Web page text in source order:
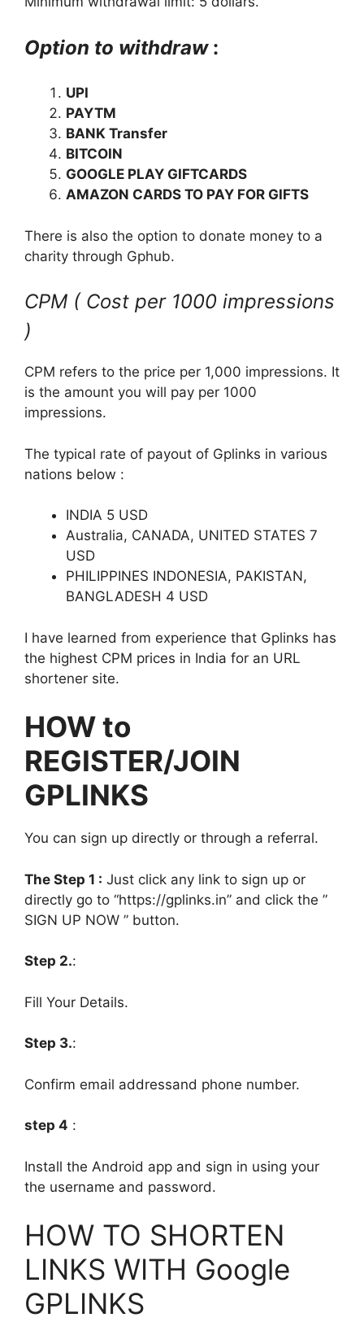
Option to withdraw:
UPI
PAYTM
BANK Transfer
BITCOIN
GOOGLE PLAY GIFTCARDS
AMAZON CARDS TO PAY FOR GIFTS
There is also the option to donate money to a
charity through Gphub.
CPM ( Cost per 1000 impressions
)
CPM refers to the price per 1,000 impressions. It
is the amount you will pay per 1000
impressions.
The typical rate of payout of Gplinks in various
nations below :
INDIA 5 USD
Australia, CANADA, UNITED STATES 7
USD
PHILIPPINES INDONESIA, PAKISTAN,
BANGLADESH 4 USD
I have learned from experience that Gplinks has
the highest CPM prices in India for an URL
shortener site.
HOW to
REGISTER/JOIN
GPLINKS
You can sign up directly or through a referral.
The Step 1 : Just click any link to sign up or
directly go to “https://gplinks.in” and click the ”
SIGN UP NOW ” button.
Step 2.:
Fill Your Details.
Step 3.:
Confirm email addressand phone number.
step 4 :
Install the Android app and sign in using your
the username and password.
HOW TO SHORTEN
LINKS WITH Google
GPLINKS